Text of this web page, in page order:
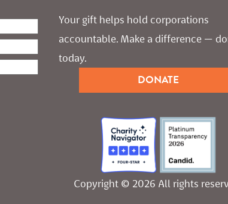
Your gift helps hold corporations
accountable. Make a difference —
today.
DONATE
Copyright © 2026 All rights